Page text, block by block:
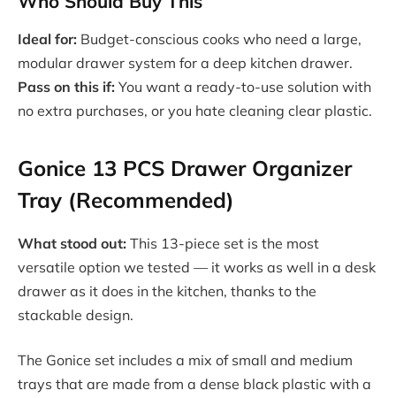
Ideal for: Budget-conscious cooks who need a large,
modular drawer system for a deep kitchen drawer.
Pass on this if: You want a ready-to-use solution with
no extra purchases, or you hate cleaning clear plastic.
Gonice 13 PCS Drawer Organizer
Tray (Recommended)
What stood out: This 13-piece set is the most
versatile option we tested — it works as well in a desk
drawer as it does in the kitchen, thanks to the
stackable design.
The Gonice set includes a mix of small and medium
trays that are made from a dense black plastic with a